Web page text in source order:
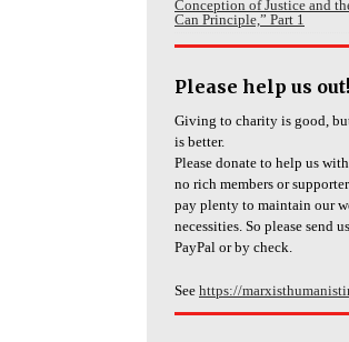
Conception of Justice and
Can Principle,” Part 1
Please help us out!
Giving to charity is good,
is better.
Please donate to help us
no rich members or
pay plenty to maintain our
necessities. So please send
PayPal or by check.
See https://